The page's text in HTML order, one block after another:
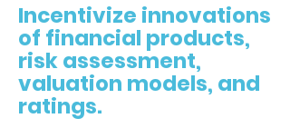
Incentivize innovations
of financial products,
risk assessment,
valuation models, and
ratings.